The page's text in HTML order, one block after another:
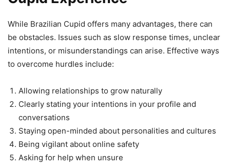
While Brazilian Cupid offers many advantages, there can
be obstacles. Issues such as slow response times, unclear
intentions, or misunderstandings can arise. Effective ways
to overcome hurdles include:
Allowing relationships to grow naturally
Clearly stating your intentions in your profile and
conversations
Staying open-minded about personalities and cultures
Being vigilant about online safety
Asking for help when unsure